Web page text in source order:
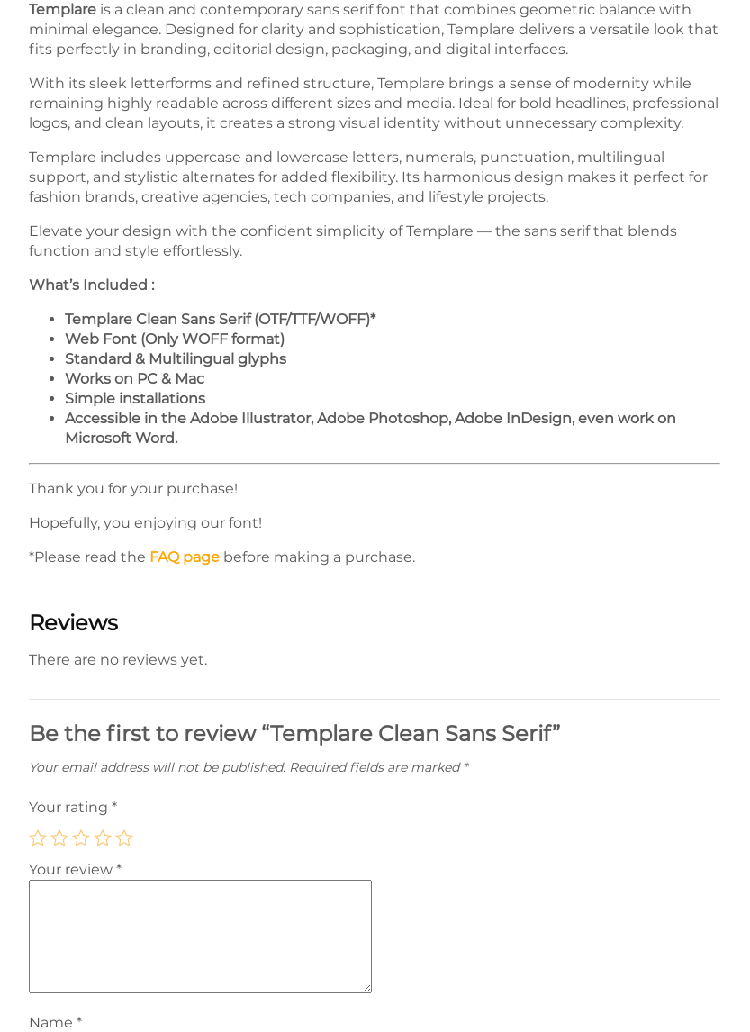
Templare is a clean and contemporary sans serif font that combines geometric balance with
minimal elegance. Designed for clarity and sophistication, Templare delivers a versatile look that
fits perfectly in branding, editorial design, packaging, and digital interfaces.
With its sleek letterforms and refined structure, Templare brings a sense of modernity while
remaining highly readable across different sizes and media. Ideal for bold headlines, professional
logos, and clean layouts, it creates a strong visual identity without unnecessary complexity.
Templare includes uppercase and lowercase letters, numerals, punctuation, multilingual
support, and stylistic alternates for added flexibility. Its harmonious design makes it perfect for
fashion brands, creative agencies, tech companies, and lifestyle projects.
Elevate your design with the confident simplicity of Templare — the sans serif that blends
function and style effortlessly.
What’s Included :
Templare Clean Sans Serif (OTF/TTF/WOFF)*
Web Font (Only WOFF format)
Standard & Multilingual glyphs
Works on PC & Mac
Simple installations
Accessible in the Adobe Illustrator, Adobe Photoshop, Adobe InDesign, even work on
Microsoft Word.
Thank you for your purchase!
Hopefully, you enjoying our font!
*Please read the FAQ page before making a purchase.
Reviews
There are no reviews yet.
Be the first to review “Templare Clean Sans Serif”
Your email address will not be published. Required fields are marked *
Your rating *
Your review *
Name *